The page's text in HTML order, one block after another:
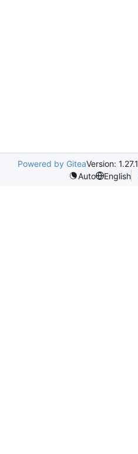
Powered by GiteaVersion: 1.27.1
Auto
English